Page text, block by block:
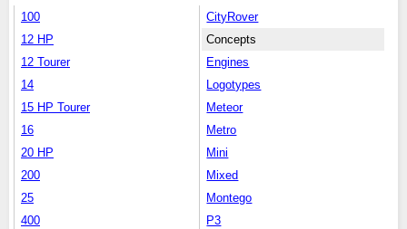
100
12 HP
12 Tourer
14
15 HP Tourer
16
20 HP
200
25
400
CityRover
Concepts
Engines
Logotypes
Meteor
Metro
Mini
Mixed
Montego
P3